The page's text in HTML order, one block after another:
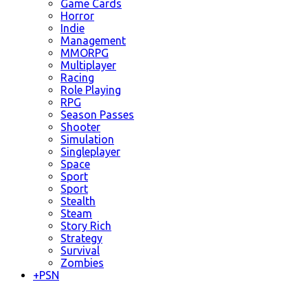
Game Cards
Horror
Indie
Management
MMORPG
Multiplayer
Racing
Role Playing
RPG
Season Passes
Shooter
Simulation
Singleplayer
Space
Sport
Sport
Stealth
Steam
Story Rich
Strategy
Survival
Zombies
+PSN